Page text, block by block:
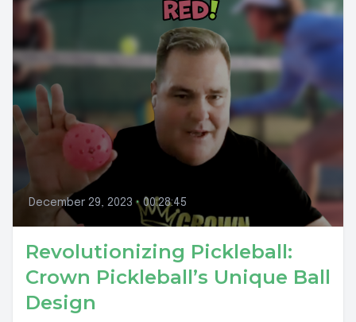
December 29, 2023 • 00:28:45
Revolutionizing Pickleball:
Crown Pickleball’s Unique Ball
Design